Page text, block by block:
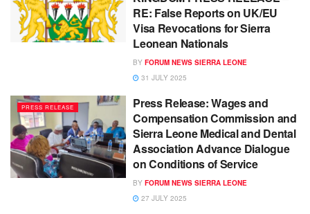
RE: False Reports on UK/EU
Visa Revocations for Sierra
Leonean Nationals
BY FORUM NEWS SIERRA LEONE
31 JULY 2025
PRESS RELEASE
Press Release: Wages and
Compensation Commission and
Sierra Leone Medical and Dental
Association Advance Dialogue
on Conditions of Service
BY FORUM NEWS SIERRA LEONE
27 JULY 2025